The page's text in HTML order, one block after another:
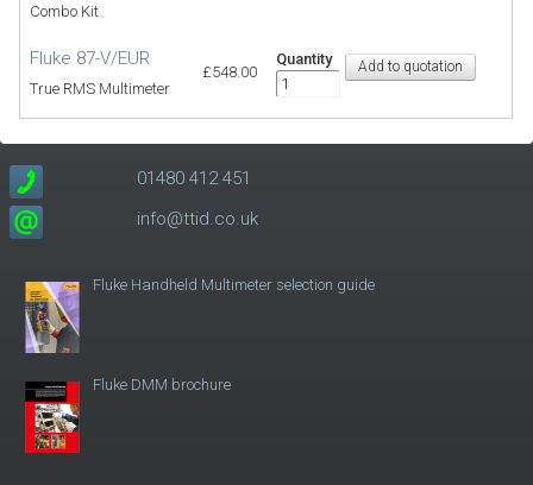
Combo Kit
Fluke 87-V/EUR
True RMS Multimeter
£548.00
Quantity
01480 412 451
info@ttid.co.uk
Fluke Handheld Multimeter selection guide
Fluke DMM brochure